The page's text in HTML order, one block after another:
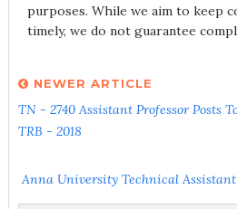
purposes. While we aim to keep
timely, we do not guarantee
NEWER ARTICLE
TN - 2740 Assistant Professor Posts
TRB - 2018
Anna University Technical